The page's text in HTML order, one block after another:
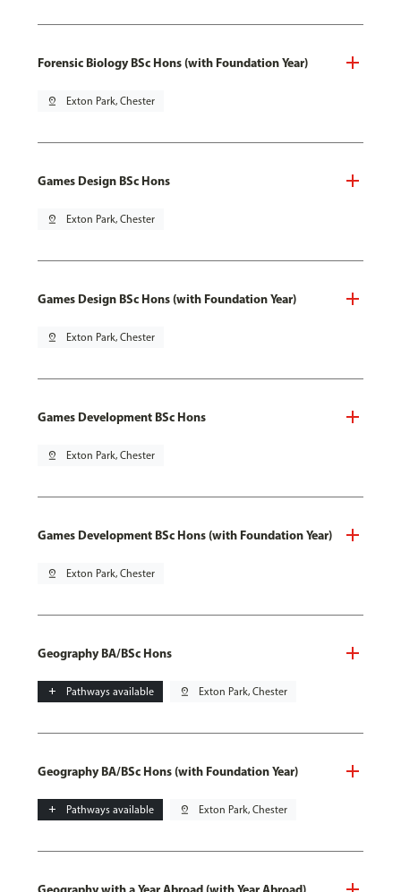
Forensic Biology BSc Hons (with Foundation Year)
pin_drop Exton Park, Chester
Games Design BSc Hons
pin_drop Exton Park, Chester
Games Design BSc Hons (with Foundation Year)
pin_drop Exton Park, Chester
Games Development BSc Hons
pin_drop Exton Park, Chester
Games Development BSc Hons (with Foundation Year)
pin_drop Exton Park, Chester
Geography BA/BSc Hons
add Pathways available pin_drop Exton Park, Chester
Geography BA/BSc Hons (with Foundation Year)
add Pathways available pin_drop Exton Park, Chester